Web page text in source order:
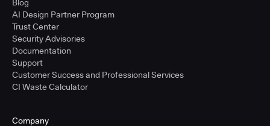
Blog
AI Design Partner Program
Trust Center
Security Advisories
Documentation
Support
Customer Success and Professional Services
CI Waste Calculator
Company